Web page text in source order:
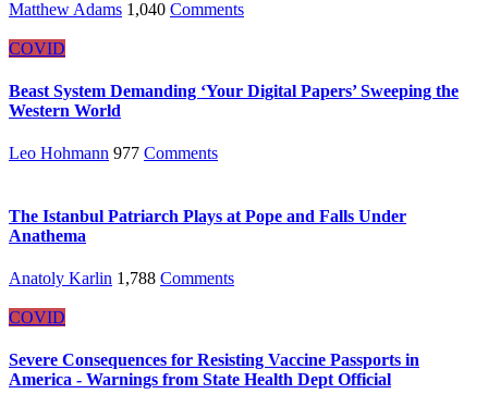
Matthew Adams 1,040 Comments
COVID
Beast System Demanding ‘Your Digital Papers’ Sweeping the
Western World
Leo Hohmann 977 Comments
The Istanbul Patriarch Plays at Pope and Falls Under
Anathema
Anatoly Karlin 1,788 Comments
COVID
Severe Consequences for Resisting Vaccine Passports in
America - Warnings from State Health Dept Official